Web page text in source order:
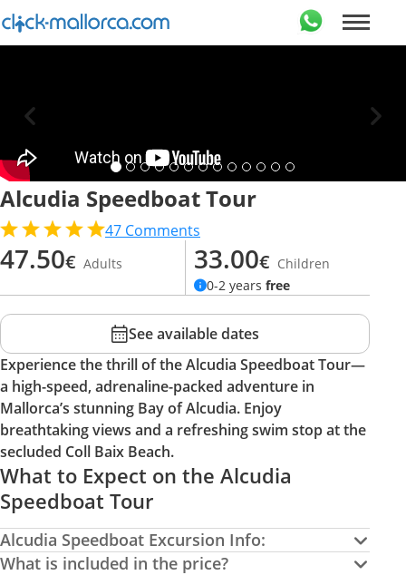
Alcudia Speedboat Tour
47 Comments
47.50€ Adults 33.00€ Children
0-2 years free
See available dates
Experience the thrill of the Alcudia Speedboat Tour—
a high-speed, adrenaline-packed adventure in
Mallorca’s stunning Bay of Alcudia. Enjoy
breathtaking views and a refreshing swim stop at the
secluded Coll Baix Beach.
What to Expect on the Alcudia
Speedboat Tour
Alcudia Speedboat Excursion Info:
What is included in the price?